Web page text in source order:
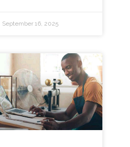
September 16, 2025